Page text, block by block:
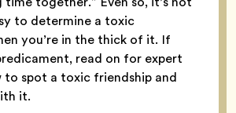
to determine a toxic
you’re in the thick of it. If
read on for expert
to spot a toxic friendship and
it.